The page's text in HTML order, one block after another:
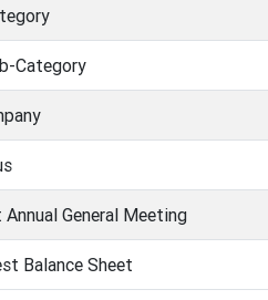
Category
General Meeting
Balance Sheet